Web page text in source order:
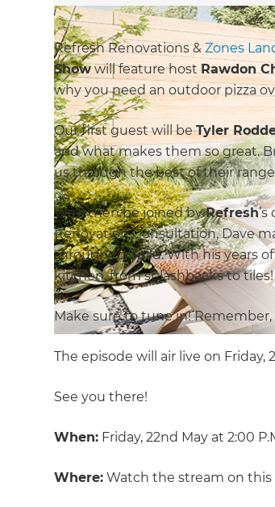
Refresh Renovations &Zones
Showwill feature hostRawdon
why you need an outdoor pizza
Our first guest will beTyler
and what makes them so great.
us through the best of their
We’ll then be joined byRefresh
Renovation Consultation, Dave
through to build. With his years
kitchen, from splashbacks to
Make sure to tune in!
The episode will air live on Friday,
See you there!
When: Friday, 22nd May at 2:00
Where: Watch the stream on this